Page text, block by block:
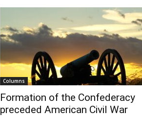
Columns
Formation of the Confederacy
preceded American Civil War